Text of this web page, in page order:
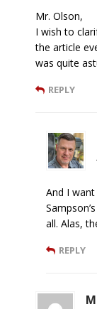
Mr. Olson,
I wish to
the article
was quite
REPLY
And I
all. Alas,
REPLY